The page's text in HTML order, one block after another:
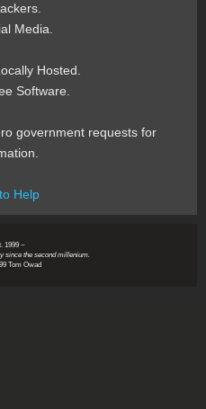
Media.
Hosted.
Software.
government requests for
Help
1999 ~
since the second millenium.
Tom Owad